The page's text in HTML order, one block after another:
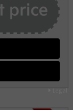
Legal